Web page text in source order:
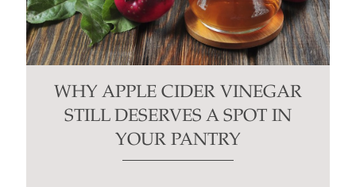
WHY APPLE CIDER VINEGAR
STILL DESERVES A SPOT IN
YOUR PANTRY